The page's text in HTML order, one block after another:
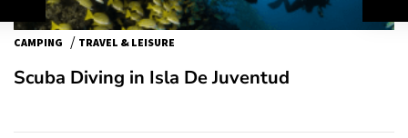
CAMPING / TRAVEL & LEISURE
Scuba Diving in Isla De Juventud